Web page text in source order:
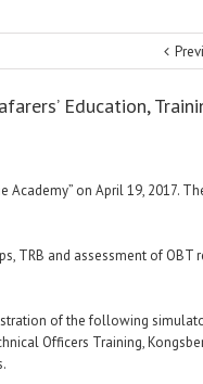
Education,
Academy” on April 19, 2017.
TRB and assessment of OBT
of the following
Officers Training,